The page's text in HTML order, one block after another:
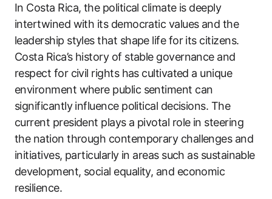
In Costa Rica, the political climate is deeply
intertwined with its democratic values and the
leadership styles that shape life for its citizens.
Costa Rica’s history of stable governance and
respect for civil rights has cultivated a unique
environment where public sentiment can
significantly influence political decisions. The
current president plays a pivotal role in steering
the nation through contemporary challenges and
initiatives, particularly in areas such as sustainable
development, social equality, and economic
resilience.